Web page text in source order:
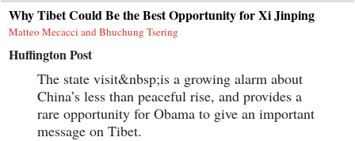
Why Tibet Could Be the Best Opportunity for Xi Jinping
Matteo Mecacci and Bhuchung Tsering
Huffington Post
The state visit&nbsp;is a growing alarm about
China’s less than peaceful rise, and provides a
rare opportunity for Obama to give an important
message on Tibet.